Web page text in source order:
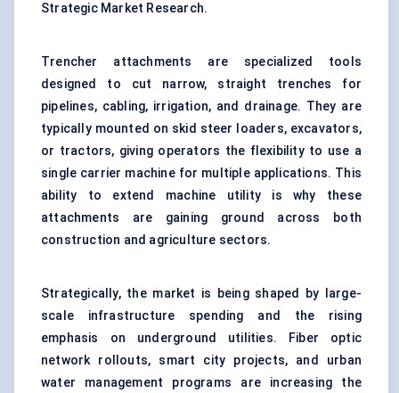
Strategic Market Research.
Trencher attachments are specialized tools
designed to cut narrow, straight trenches for
pipelines, cabling, irrigation, and drainage. They are
typically mounted on skid steer loaders, excavators,
or tractors, giving operators the flexibility to use a
single carrier machine for multiple applications. This
ability to extend machine utility is why these
attachments are gaining ground across both
construction and agriculture sectors.
Strategically, the market is being shaped by large-
scale infrastructure spending and the rising
emphasis on underground utilities. Fiber optic
network rollouts, smart city projects, and urban
water management programs are increasing the